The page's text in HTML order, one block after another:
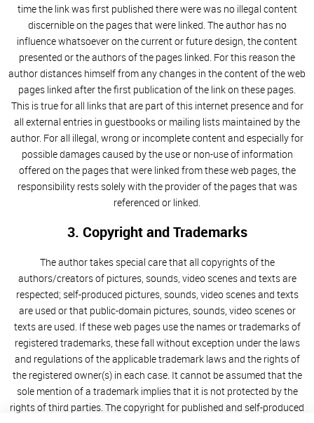
time the link was first published there were was no illegal content
discernible on the pages that were linked. The author has no
influence whatsoever on the current or future design, the content
presented or the authors of the pages linked. For this reason the
author distances himself from any changes in the content of the web
pages linked after the first publication of the link on these pages.
This is true for all links that are part of this internet presence and for
all external entries in guestbooks or mailing lists maintained by the
author. For all illegal, wrong or incomplete content and especially for
possible damages caused by the use or non-use of information
offered on the pages that were linked from these web pages, the
responsibility rests solely with the provider of the pages that was
referenced or linked.
3. Copyright and Trademarks
The author takes special care that all copyrights of the
authors/creators of pictures, sounds, video scenes and texts are
respected; self-produced pictures, sounds, video scenes and texts
are used or that public-domain pictures, sounds, video scenes or
texts are used. If these web pages use the names or trademarks of
registered trademarks, these fall without exception under the laws
and regulations of the applicable trademark laws and the rights of
the registered owner(s) in each case. It cannot be assumed that the
sole mention of a trademark implies that it is not protected by the
rights of third parties. The copyright for published and self-produced